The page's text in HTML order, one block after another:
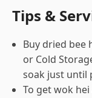
Tips &
Buy dried bee
or Cold
soak just until
To get wok